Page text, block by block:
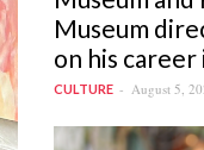
Museum
on his
CULTURE August 5,